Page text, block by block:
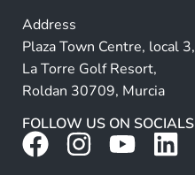
Address
Plaza Town Centre, local 3,
La Torre Golf Resort,
Roldan 30709, Murcia
FOLLOW US ON SOCIALS